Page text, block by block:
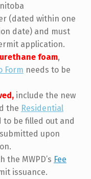
(dated within one
date) and must
application.
foam,
Form needs to be
include the new
the Residential
to be filled out and
upon
the MWPD’s Fee
issuance.